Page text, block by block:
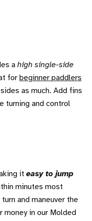
a high single-side
for beginner paddlers
as much. Add fins
turning and control
it easy to jump
minutes most
and maneuver the
money in our Molded